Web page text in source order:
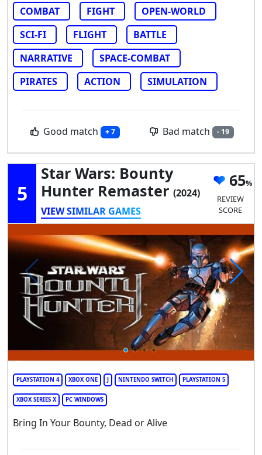
COMBAT
FIGHT
OPEN-WORLD
SCI-FI
FLIGHT
BATTLE
NARRATIVE
SPACE-COMBAT
PIRATES
ACTION SIMULATION
Good match + 7 Bad match - 19
5
Star Wars: Bounty
Hunter Remaster (2024)
VIEW SIMILAR GAMES
65
REVIEW
SCORE
PLAYSTATION 4 XBOX ONE J NINTENDO SWITCH PLAYSTATION 5
XBOX SERIES X PC WINDOWS
Bring In Your Bounty, Dead or Alive